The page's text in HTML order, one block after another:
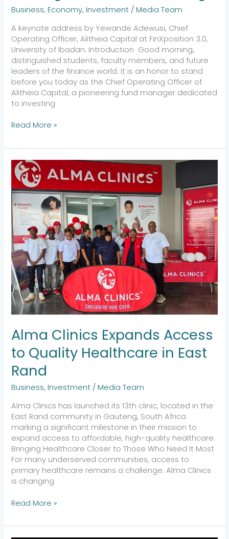
Business,Economy,Investment /Media Team
A keynote address by Yewande Adewusi, Chief
Operating Officer, Alitheia Capital at FinXposition 3.0,
University of Ibadan. Introduction Good morning,
distinguished students, faculty members, and future
leaders of the finance world. It is an honor to stand
before you today as the Chief Operating Officer of
Alitheia Capital, a pioneering fund manager dedicated
to investing
Read More »
Alma Clinics Expands Access
to Quality Healthcare in East
Rand
Business,Investment /Media Team
Alma Clinics has launched its 13th clinic, located in the
East Rand community in Gauteng, South Africa
marking a significant milestone in their mission to
expand access to affordable, high-quality healthcare.
Bringing Healthcare Closer to Those Who Need It Most
For many underserved communities, access to
primary healthcare remains a challenge. Alma Clinics
is changing
Alma
Clinics
Expands
Access
to
Quality
Healthcare
in
East
Rand
Read More »